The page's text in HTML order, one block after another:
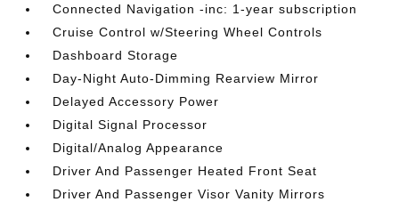
Connected Navigation -inc: 1-year subscription
Cruise Control w/Steering Wheel Controls
Dashboard Storage
Day-Night Auto-Dimming Rearview Mirror
Delayed Accessory Power
Digital Signal Processor
Digital/Analog Appearance
Driver And Passenger Heated Front Seat
Driver And Passenger Visor Vanity Mirrors